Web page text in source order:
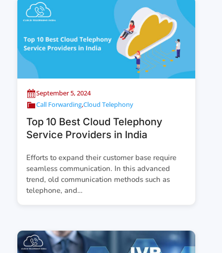
September 5, 2024
Call Forwarding,Cloud Telephony
Top 10 Best Cloud Telephony
Service Providers in India
Efforts to expand their customer base require
seamless communication. In this advanced
trend, old communication methods such as
telephone, and…